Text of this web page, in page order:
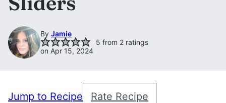
By Jamie
5 from 2 ratings
on Apr 15, 2024
Jump to Recipe Rate Recipe